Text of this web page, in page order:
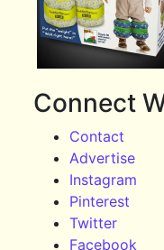
Connect
Contact
Advertise
Instagram
Pinterest
Twitter
Facebook